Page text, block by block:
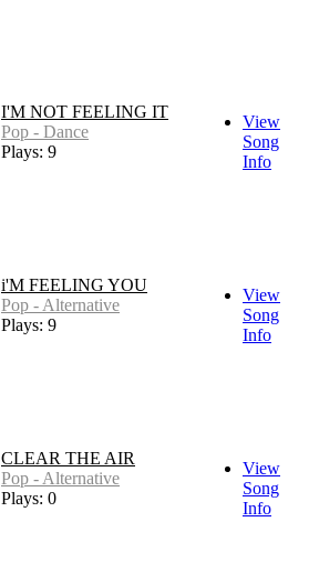
I'M NOT FEELING IT
Pop - Dance
Plays: 9
View
Song
Info
i'M FEELING YOU
Pop - Alternative
Plays: 9
View
Song
Info
CLEAR THE AIR
Pop - Alternative
Plays: 0
View
Song
Info